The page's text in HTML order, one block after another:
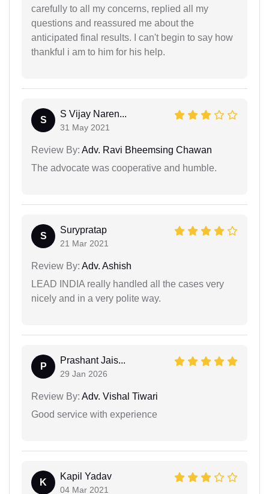
carefully to all my concerns, replied all my
questions and reassured me about the
anticipated final results. I can't begin to say how
thankful i am to him for his help.
S
S Vijay Naren...
31 May 2021
Review By: Adv. Ravi Bheemsing Chawan
The advocate was cooperative and humble.
S
Surypratap
21 Mar 2021
Review By: Adv. Ashish
LEAD INDIA really handled all the cases very
nicely and in a very polite way.
P
Prashant Jais...
29 Jan 2026
Review By: Adv. Vishal Tiwari
Good service with experience
K
Kapil Yadav
04 Mar 2021